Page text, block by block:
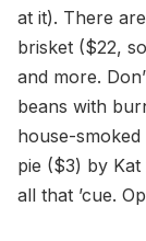
at it). There
brisket ($22,
and more.
beans with
house-
pie ($3) by
all that ’cue.